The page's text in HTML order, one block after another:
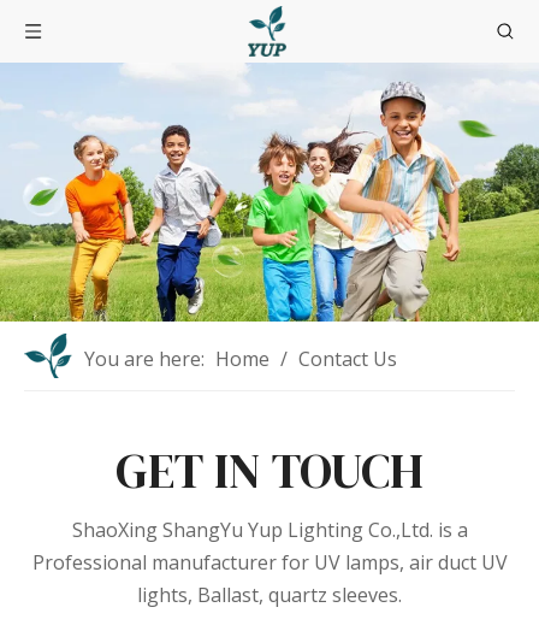
You are here: Home / Contact Us
GET IN TOUCH
ShaoXing ShangYu Yup Lighting Co.,Ltd. is a
Professional manufacturer for UV lamps, air duct UV
lights, Ballast, quartz sleeves.